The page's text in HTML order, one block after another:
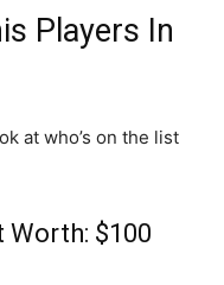
Players In
at who’s on the list
$100